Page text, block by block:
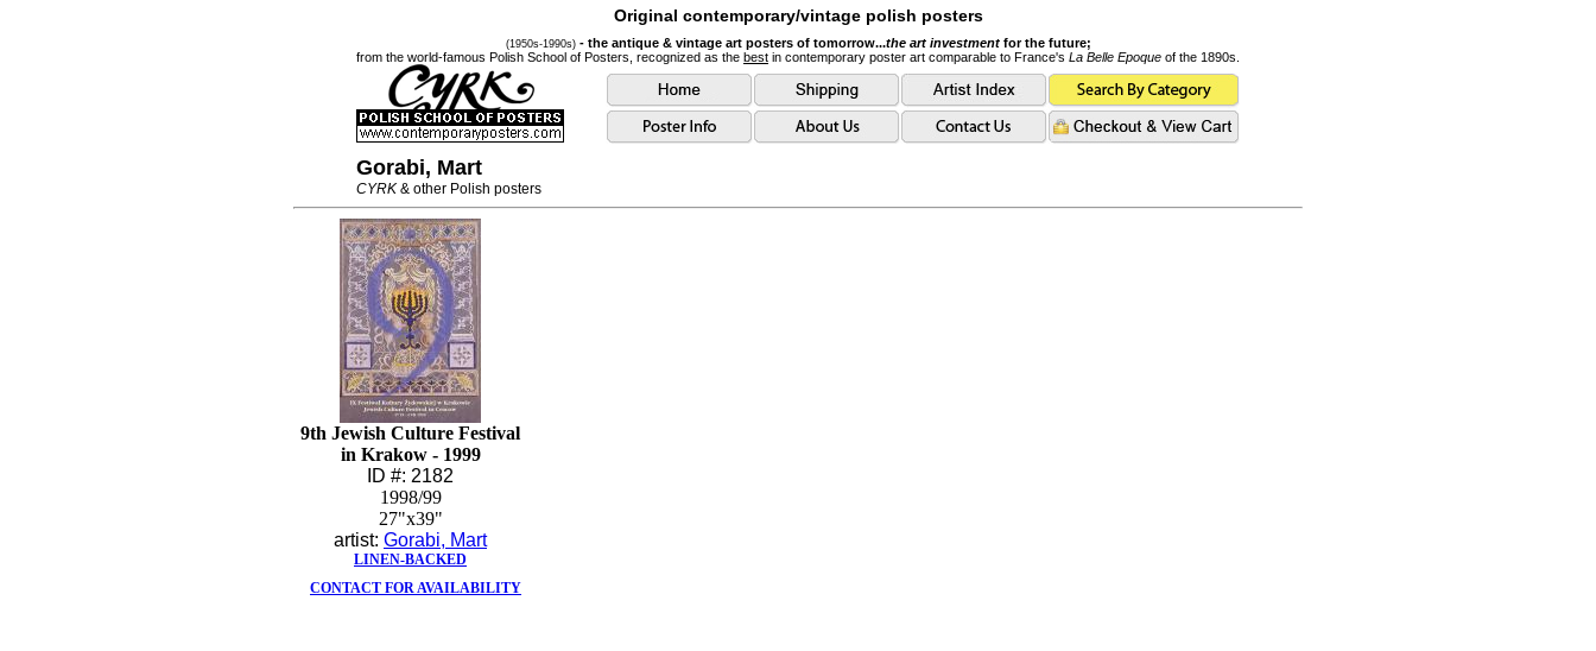
Original contemporary/vintage polish posters
(1950s-1990s) - the antique & vintage art posters of tomorrow...the art investmentfor the future;
from the world-famous Polish School of Posters, recognized as the best in contemporary poster art comparable to France's La Belle Epoque of the 1890s.
Gorabi, Mart
CYRK & other Polish posters
9th Jewish Culture Festival
in Krakow - 1999
ID #: 2182
1998/99
27"x39"
artist: Gorabi, Mart
LINEN-BACKED
CONTACT FOR AVAILABILITY